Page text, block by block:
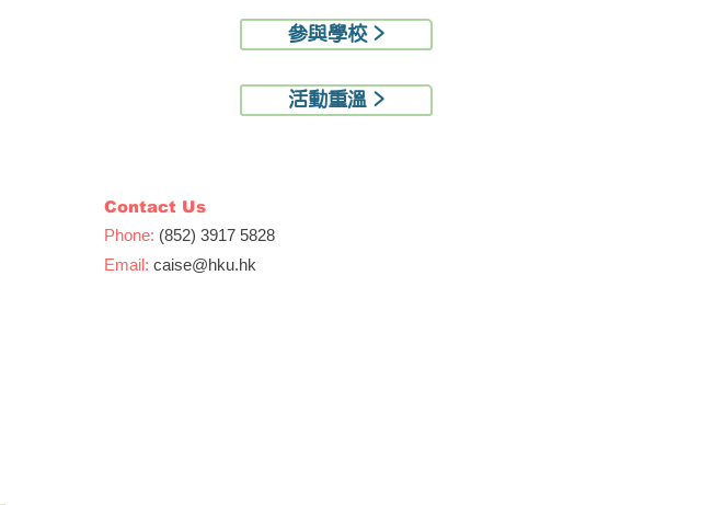
參與學校 >
活動重溫 >
Contact Us
Phone: (852) 3917 5828
Email: caise@hku.hk